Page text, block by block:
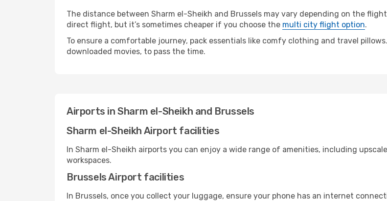
The distance between Sharm el-Sheikh and Brussels may vary depending on the
direct flight, but it’s sometimes cheaper if you choose the multi city flight option.
To ensure a comfortable journey, pack essentials like comfy clothing and travel
downloaded movies, to pass the time.
Airports in Sharm el-Sheikh and Brussels
Sharm el-Sheikh Airport facilities
In Sharm el-Sheikh airports you can enjoy a wide range of amenities, including
workspaces.
Brussels Airport facilities
In Brussels, once you collect your luggage, ensure your phone has an internet